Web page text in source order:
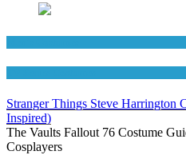
Stranger Things Steve Harrington
Inspired)
The Vaults Fallout 76 Costume
Cosplayers